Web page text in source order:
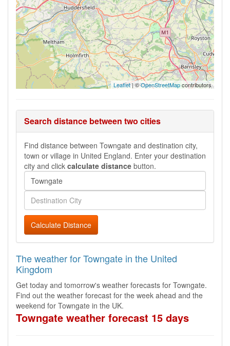
Leaflet| ©OpenStreetMapcontributors
Search distance between two cities
Find distance between Towngate and destination city,
town or village in United England. Enter your destination
city and click calculate distance button.
Calculate Distance
The weather for Towngate in the United
Kingdom
Get today and tomorrow's weather forecasts for Towngate.
Find out the weather forecast for the week ahead and the
weekend for Towngate in the UK.
Towngate weather forecast 15 days